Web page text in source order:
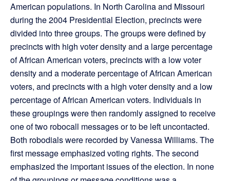
American populations. In North Carolina and Missouri
during the 2004 Presidential Election, precincts were
divided into three groups. The groups were defined by
precincts with high voter density and a large percentage
of African American voters, precincts with a low voter
density and a moderate percentage of African American
voters, and precincts with a high voter density and a low
percentage of African American voters. Individuals in
these groupings were then randomly assigned to receive
one of two robocall messages or to be left uncontacted.
Both robodials were recorded by Vanessa Williams. The
first message emphasized voting rights. The second
emphasized the important issues of the election. In none